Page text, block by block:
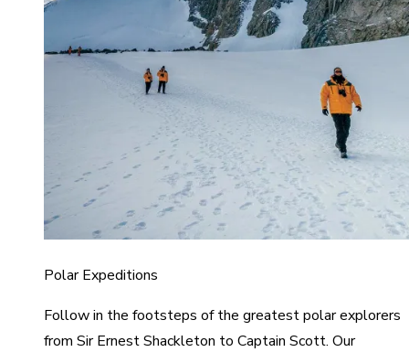
Polar Expeditions
Follow in the footsteps of the greatest polar explorers
from Sir Ernest Shackleton to Captain Scott. Our